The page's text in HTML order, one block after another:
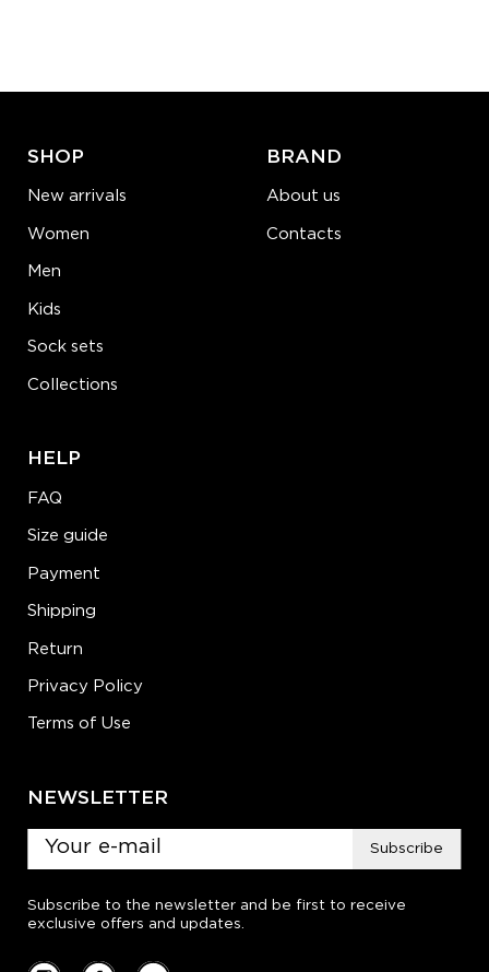
SHOP
New arrivals
Women
Men
Kids
Sock sets
Collections
BRAND
About us
Contacts
HELP
FAQ
Size guide
Payment
Shipping
Return
Privacy Policy
Terms of Use
NEWSLETTER
Subscribe
Subscribe to the newsletter and be first to receive
exclusive offers and updates.